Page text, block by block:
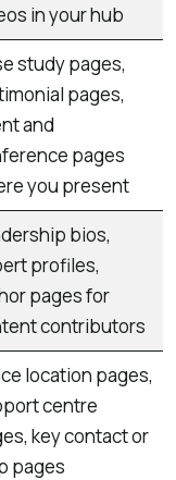
in your hub
study pages,
pages,
and
pages
you present
bios,
profiles,
pages for
contributors
location pages,
centre
key contact or
pages